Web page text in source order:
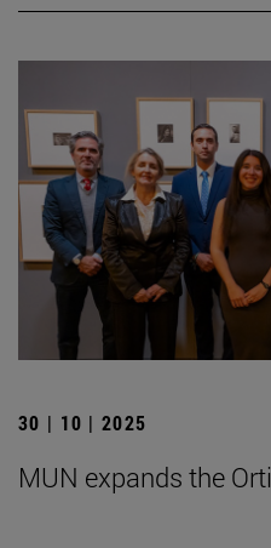
30 | 10 | 2025
MUN expands the